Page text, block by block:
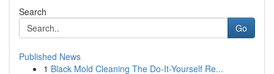
Search
Go
Published News
1 Black Mold Cleaning The Do-It-Yourself Re...